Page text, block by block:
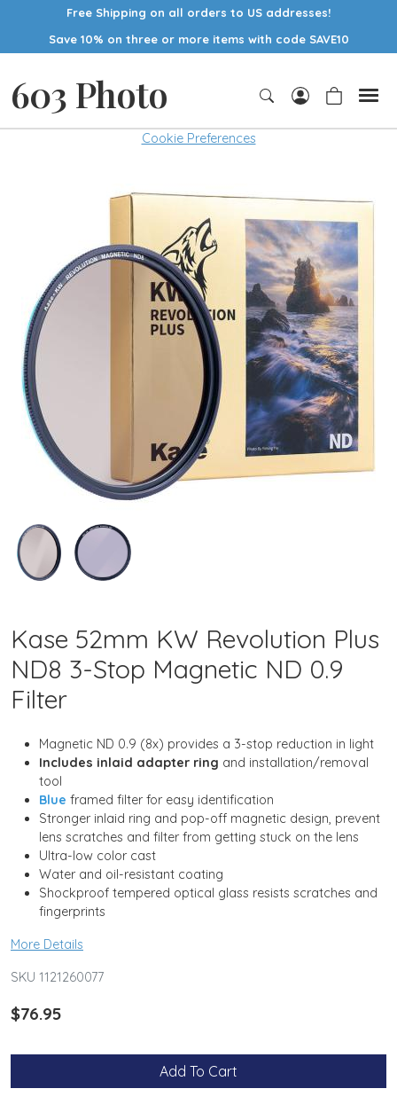
Free Shipping on all orders to US addresses!
Save 10% on three or more items with code SAVE10
603 Photo
Cookie Preferences
Kase 52mm KW Revolution Plus
ND8 3-Stop Magnetic ND 0.9
Filter
Magnetic ND 0.9 (8x) provides a 3-stop reduction in light
Includes inlaid adapter ring and installation/removal
tool
Blue framed filter for easy identification
Stronger inlaid ring and pop-off magnetic design, prevent
lens scratches and filter from getting stuck on the lens
Ultra-low color cast
Water and oil-resistant coating
Shockproof tempered optical glass resists scratches and
fingerprints
More Details
SKU 1121260077
$76.95
Add To Cart